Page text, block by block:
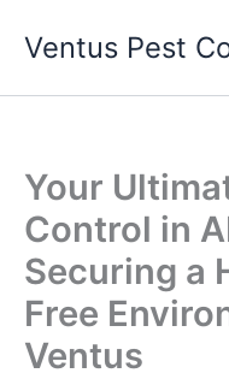
Ventus Pest
Your
Control in
Securing a
Free
Ventus